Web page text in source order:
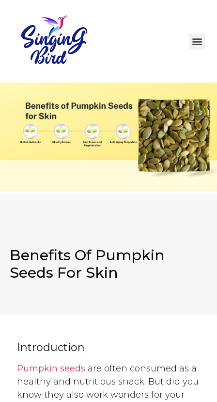
Benefits Of Pumpkin
Seeds For Skin
Introduction
Pumpkin seeds are often consumed as a
healthy and nutritious snack. But did you
know they also work wonders for your